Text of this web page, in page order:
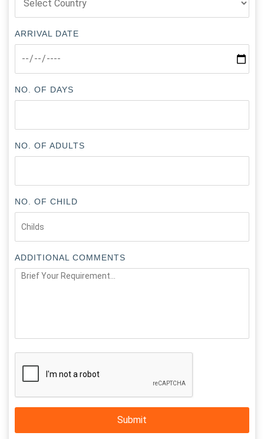
ARRIVAL DATE
NO. OF DAYS
NO. OF ADULTS
NO. OF CHILD
ADDITIONAL COMMENTS
Submit